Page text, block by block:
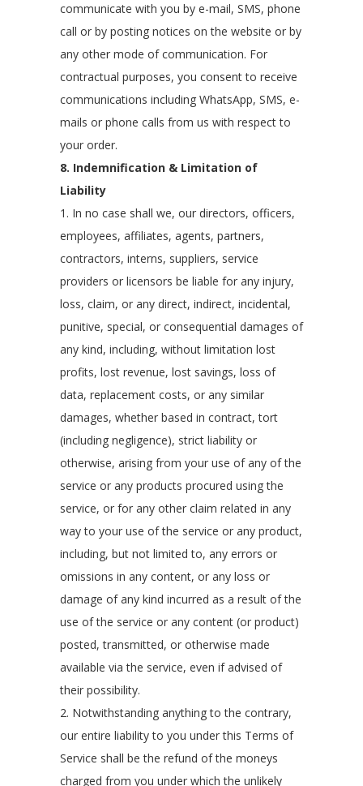
communicate with you by e-mail, SMS, phone
call or by posting notices on the website or by
any other mode of communication. For
contractual purposes, you consent to receive
communications including WhatsApp, SMS, e-
mails or phone calls from us with respect to
your order.
8. Indemnification & Limitation of
Liability
1. In no case shall we, our directors, officers,
employees, affiliates, agents, partners,
contractors, interns, suppliers, service
providers or licensors be liable for any injury,
loss, claim, or any direct, indirect, incidental,
punitive, special, or consequential damages of
any kind, including, without limitation lost
profits, lost revenue, lost savings, loss of
data, replacement costs, or any similar
damages, whether based in contract, tort
(including negligence), strict liability or
otherwise, arising from your use of any of the
service or any products procured using the
service, or for any other claim related in any
way to your use of the service or any product,
including, but not limited to, any errors or
omissions in any content, or any loss or
damage of any kind incurred as a result of the
use of the service or any content (or product)
posted, transmitted, or otherwise made
available via the service, even if advised of
their possibility.
2. Notwithstanding anything to the contrary,
our entire liability to you under this Terms of
Service shall be the refund of the moneys
charged from you under which the unlikely